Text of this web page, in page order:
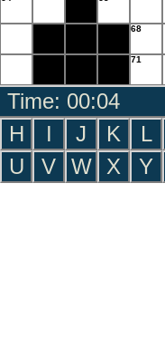
68
71
Time: 00:05
H I J K
L
U V W X Y